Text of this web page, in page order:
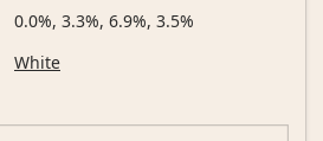
0.0%, 3.3%, 6.9%, 3.5%
White